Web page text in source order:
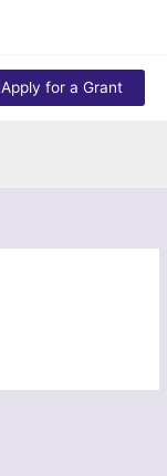
Apply for a Grant